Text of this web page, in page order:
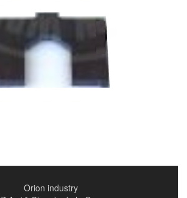
Orion industry